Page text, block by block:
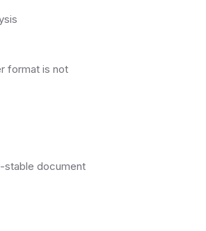
format is not
stable document